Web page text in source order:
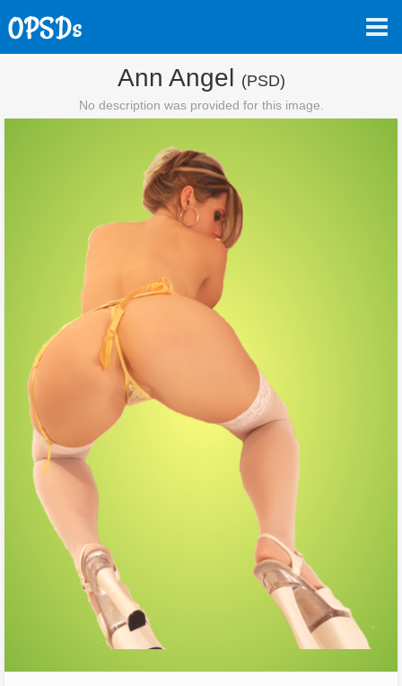
Ann Angel (PSD)
No description was provided for this image.